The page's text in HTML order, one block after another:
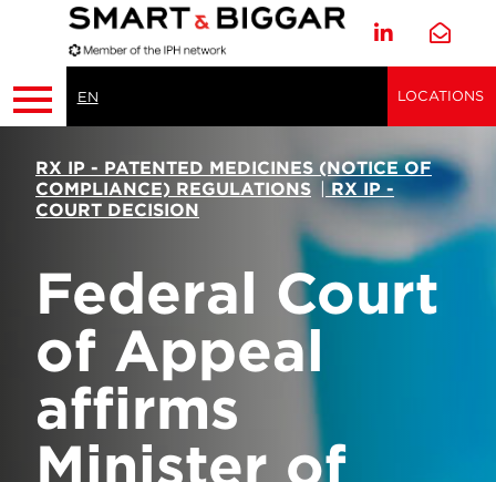
EN LOCATIONS
RX IP - PATENTED MEDICINES (NOTICE OF
COMPLIANCE) REGULATIONS | RX IP -
COURT DECISION
Federal Court
of Appeal
affirms
Minister of